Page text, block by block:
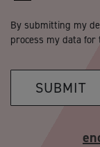
By submitting my
process my data
SUBMIT